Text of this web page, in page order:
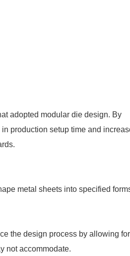
adopted modular die design. By
production setup time and
metal sheets into specified
the design process by allowing for
not accommodate.